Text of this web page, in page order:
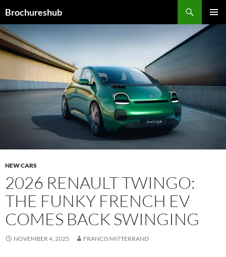
to
content
Brochureshub
NEW CARS
2026 RENAULT TWINGO:
THE FUNKY FRENCH EV
COMES BACK SWINGING
NOVEMBER 4, 2025 FRANCIS MITTERRAND